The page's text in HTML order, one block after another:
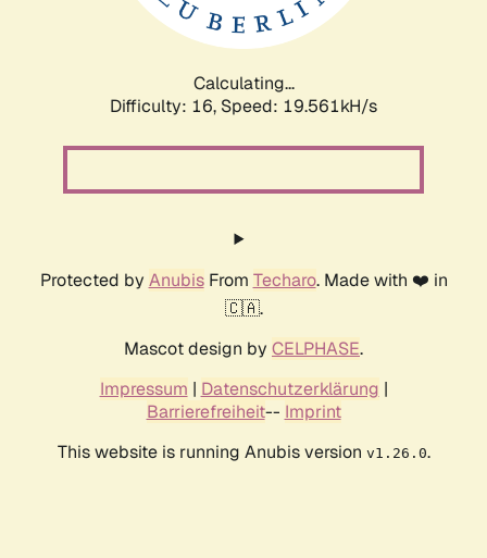
Calculating...
Difficulty: 16, Speed: 19.561kH/s
Protected by AnubisFrom Techaro. Made with ❤️ in
🇨🇦.
Mascot design by CELPHASE.
Impressum | Datenschutzerklärung |
Barrierefreiheit-- Imprint
This website is running Anubis version v1.26.0.